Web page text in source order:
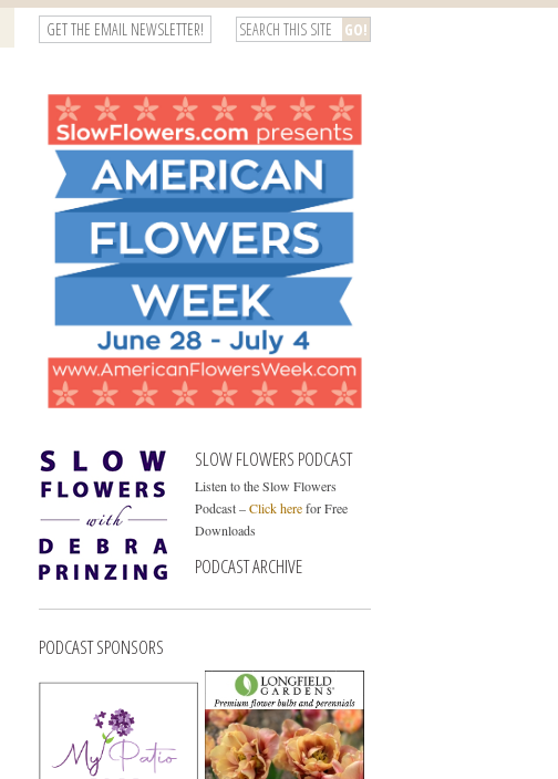
GET THE EMAIL NEWSLETTER!
SLOW FLOWERS PODCAST
Listen to the Slow Flowers
Podcast –Click herefor Free
Downloads
PODCAST ARCHIVE
PODCAST SPONSORS